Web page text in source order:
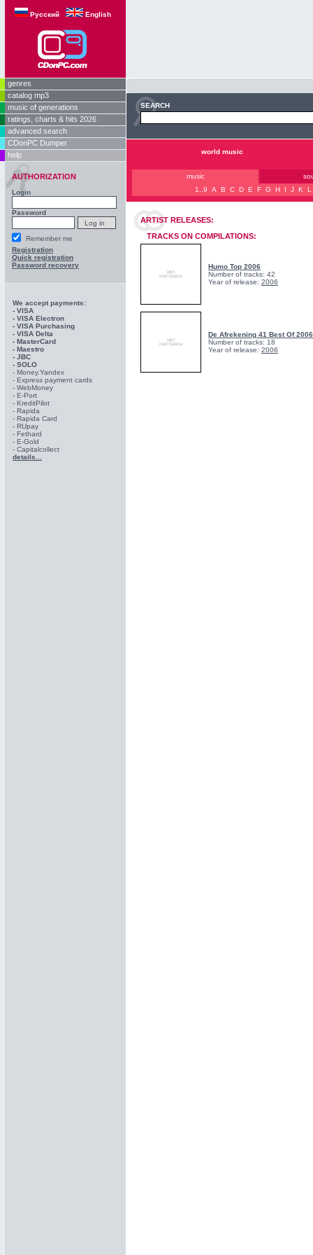
Русский English
genres
catalog mp3
music of generations
ratings, charts & hits 2026
advanced search
CDonPC Dumper
help
AUTHORIZATION
Login
Password
Remember me
Registration
Quick registration
Password recovery
We accept payments:
- VISA
- VISA Electron
- VISA Purchasing
- VISА Delta
- MasterCard
- Maestro
- JBC
- SOLO
- Money.Yandex
- Express payment cards
- WebMoney
- E-Port
- KreditPilot
- Rapida
- Rapida Card
- RUpay
- Fethard
- E-Gold
- Capitalcollect
details...
SEARCH
world music
music
1..9
A B C D E F G H I J K L
ARTIST RELEASES:
TRACKS ON COMPILATIONS:
Humo Top 2006
Number of tracks: 42
Year of release: 2006
De Afrekening 41 Best Of
Number of tracks: 18
Year of release: 2006